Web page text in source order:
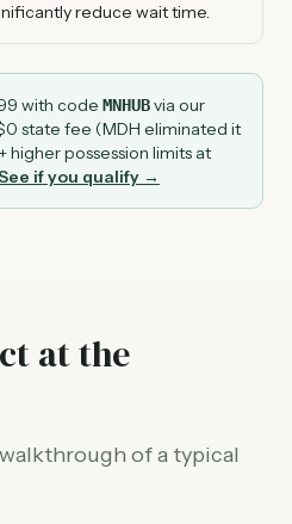
reduce wait time.
with code MNHUBvia our
state fee (MDH eliminated it
higher possession limits at
if you qualify →
at the
of a typical